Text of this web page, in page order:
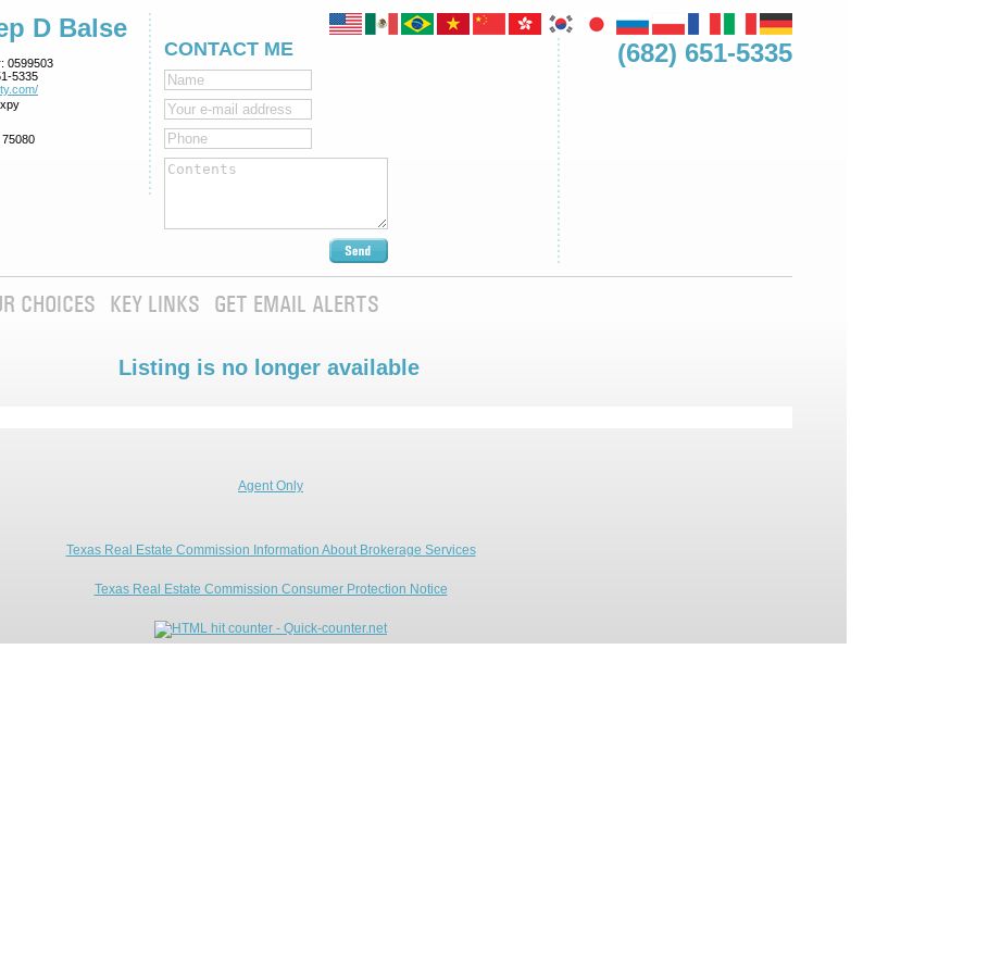
D Balse
0599503
5335
(682) 651-5335
CONTACT ME
CHOICES KEY LINKS GET EMAIL ALERTS
Listing is no longer available
Agent Only
Texas Real Estate Commission Information About Brokerage Services
Texas Real Estate Commission Consumer Protection Notice